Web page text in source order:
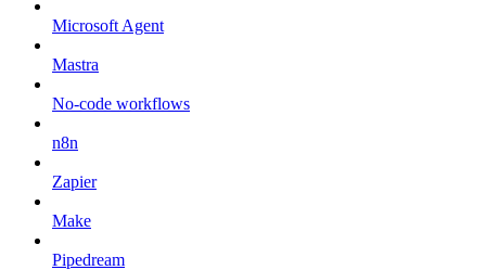
Microsoft Agent
Mastra
No-code workflows
n8n
Zapier
Make
Pipedream